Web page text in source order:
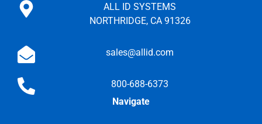
ALL ID SYSTEMS
NORTHRIDGE, CA 91326
sales@allid.com
800-688-6373
Navigate